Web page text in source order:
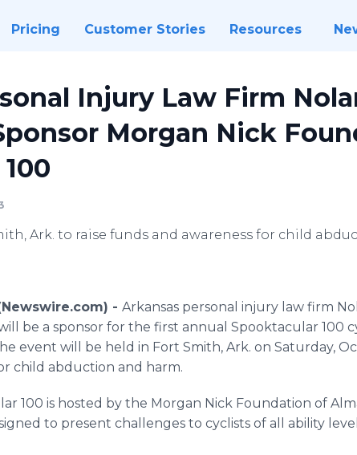
Pricing Customer Stories Resources
Injury Law Firm
Morgan Nick
Ark. to raise funds and awareness for child
- Arkansas personal injury law firm
be a sponsor for the first annual Spooktacular 100
event will be held in Fort Smith, Ark. on Saturday,
child abduction and harm.
100 is hosted by the Morgan Nick Foundation of
to present challenges to cyclists of all ability